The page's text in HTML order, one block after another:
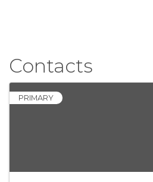
Contacts
PRIMARY